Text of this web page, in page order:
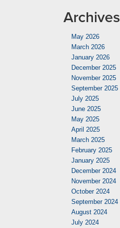
Archives
May 2026
March 2026
January 2026
December 2025
November 2025
September 2025
July 2025
June 2025
May 2025
April 2025
March 2025
February 2025
January 2025
December 2024
November 2024
October 2024
September 2024
August 2024
July 2024